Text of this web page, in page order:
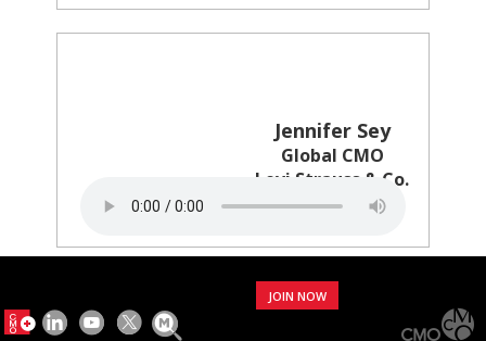
Jennifer Sey
Global CMO
Levi Strauss & Co.
JOIN NOW